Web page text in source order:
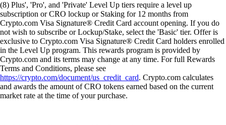
(8) Plus', 'Pro', and 'Private' Level Up tiers require a level up
subscription or CRO lockup or Staking for 12 months from
Crypto.com Visa Signature® Credit Card account opening. If you do
not wish to subscribe or Lockup/Stake, select the 'Basic' tier. Offer is
exclusive to Crypto.com Visa Signature® Credit Card holders enrolled
in the Level Up program. This rewards program is provided by
Crypto.com and its terms may change at any time. For full Rewards
Terms and Conditions, please see
https://crypto.com/document/us_credit_card. Crypto.com calculates
and awards the amount of CRO tokens earned based on the current
market rate at the time of your purchase.